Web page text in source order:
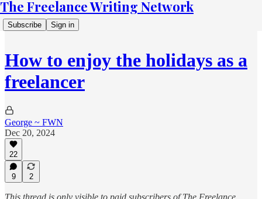
The Freelance Writing Network
Subscribe Sign in
How to enjoy the holidays as a
freelancer
George ~ FWN
Dec 20, 2024
22
9 2
This thread is only visible to paid subscribers of The Freelance